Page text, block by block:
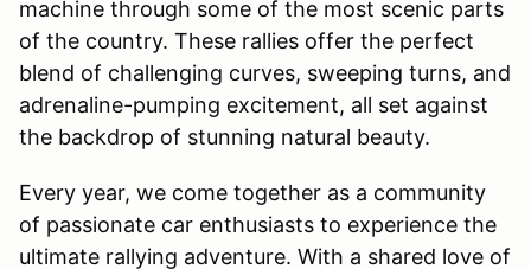
machine through some of the most scenic parts
of the country. These rallies offer the perfect
blend of challenging curves, sweeping turns, and
adrenaline-pumping excitement, all set against
the backdrop of stunning natural beauty.
Every year, we come together as a community
of passionate car enthusiasts to experience the
ultimate rallying adventure. With a shared love of